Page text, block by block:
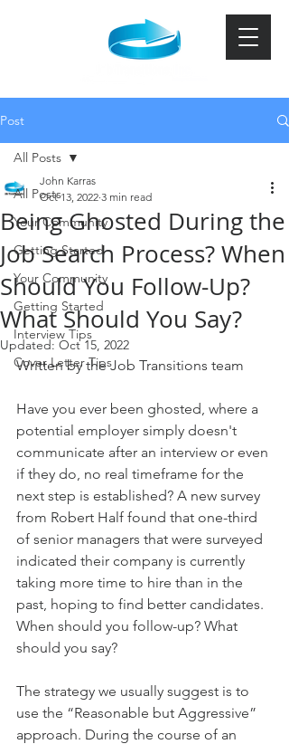
Post
All Posts
Your Community
Getting Started
Your Community
Getting Started
Interview Tips
Cover Letter Tips
All Posts
Being Ghosted During the
Job Search Process? When
Should You Follow-Up?
What Should You Say?
John Karras
Oct 13, 2022 3 min read
Updated: Oct 15, 2022
Written by the Job Transitions team
Have you ever been ghosted, where a
potential employer simply doesn't
communicate after an interview or even
if they do, no real timeframe for the
next step is established? A new survey
from Robert Half found that one-third
of senior managers that were surveyed
indicated their company is currently
taking more time to hire than in the
past, hoping to find better candidates.
When should you follow-up? What
should you say?
The strategy we usually suggest is to
use the “Reasonable but Aggressive”
approach. During the course of an